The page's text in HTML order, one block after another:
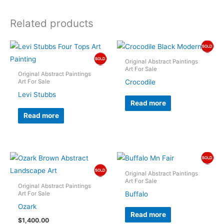
Related products
Original Abstract Paintings
Art For Sale
Levi Stubbs
Read more
Original Abstract Paintings
Art For Sale
Crocodile
Read more
Original Abstract Paintings
Art For Sale
Ozark
$1,400.00
Original Abstract Paintings
Art For Sale
Buffalo
Read more